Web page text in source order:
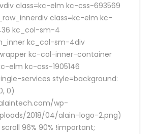
class=kc-elm kc-css-693569
class=kc-elm kc-
kc_col-sm-4
kc_col-sm-4div
kc-col-inner-container
elm kc-css-1905146
services style=background:
0)
wp-
2018/04/alain-logo-2.png)
96% 90% !important;